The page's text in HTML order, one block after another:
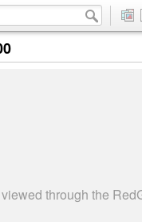
through the